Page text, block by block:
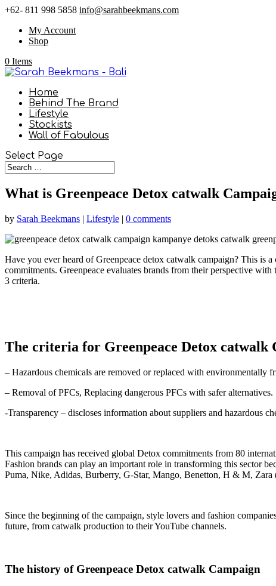
+62- 811 998 5858 info@sarahbeekmans.com
My Account
Shop
0 Items
Home
Behind The Brand
Lifestyle
Stockists
Wall of Fabulous
Select Page
What is Greenpeace Detox catwalk
by Sarah Beekmans | Lifestyle | 0 comments
Have you ever heard of Greenpeace detox catwalk campaign? This is
commitments. Greenpeace evaluates brands from their perspective
3 criteria.
The criteria for Greenpeace Detox catwalk
– Hazardous chemicals are removed or replaced with environmentally
– Removal of PFCs, Replacing dangerous PFCs with safer alternatives.
-Transparency – discloses information about suppliers and hazardous
This campaign has received global Detox commitments from 80
Fashion brands can play an important role in transforming this sector
Puma, Nike, Adidas, Burberry, G-Star, Mango, Benetton, H & M,
Since the beginning of the campaign, style lovers and fashion
future, from catwalk production to their YouTube channels.
The history of Greenpeace Detox catwalk Campaign